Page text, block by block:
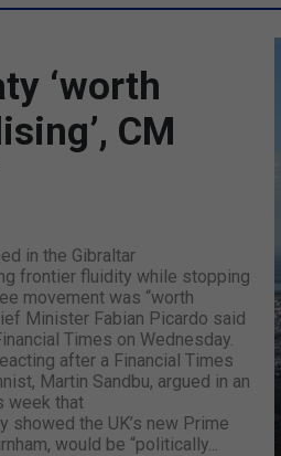
‘worth
CM
in the Gibraltar
frontier fluidity while stopping
movement was “worth
Minister Fabian Picardo said
Times on Wednesday.
after a Financial Times
Martin Sandbu, argued in an
week that
showed the UK’s new Prime
would be “politically...